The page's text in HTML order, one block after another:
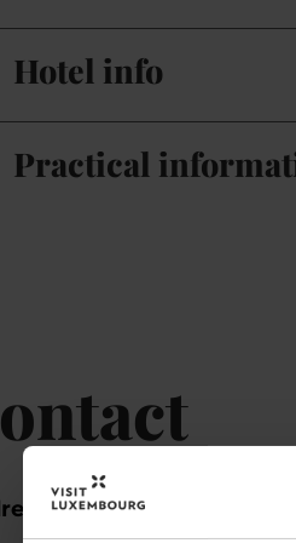
Hotel info
Practical
Hotel Christophe